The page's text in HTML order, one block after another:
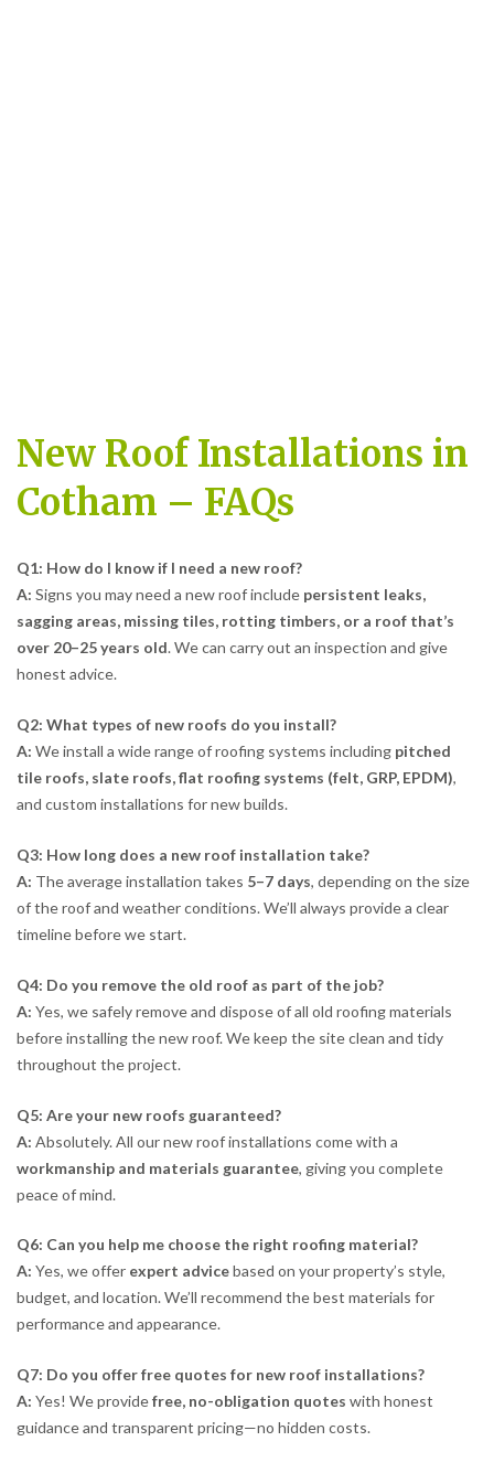
New Roof Installations in
Cotham – FAQs
Q1: How do I know if I need a new roof?
A: Signs you may need a new roof include persistent leaks,
sagging areas, missing tiles, rotting timbers, or a roof that’s
over 20–25 years old. We can carry out an inspection and give
honest advice.
Q2: What types of new roofs do you install?
A: We install a wide range of roofing systems including pitched
tile roofs, slate roofs, flat roofing systems (felt, GRP, EPDM),
and custom installations for new builds.
Q3: How long does a new roof installation take?
A: The average installation takes 5–7 days, depending on the size
of the roof and weather conditions. We’ll always provide a clear
timeline before we start.
Q4: Do you remove the old roof as part of the job?
A: Yes, we safely remove and dispose of all old roofing materials
before installing the new roof. We keep the site clean and tidy
throughout the project.
Q5: Are your new roofs guaranteed?
A: Absolutely. All our new roof installations come with a
workmanship and materials guarantee, giving you complete
peace of mind.
Q6: Can you help me choose the right roofing material?
A: Yes, we offer expert advicebased on your property’s style,
budget, and location. We’ll recommend the best materials for
performance and appearance.
Q7: Do you offer free quotes for new roof installations?
A: Yes! We providefree, no-obligation quotes with honest
guidance and transparent pricing—no hidden costs.